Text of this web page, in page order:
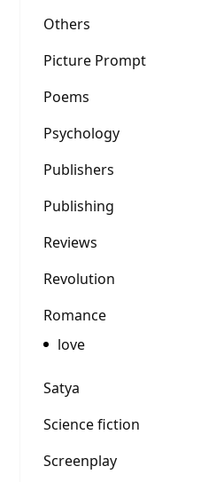
Others
Picture Prompt
Poems
Psychology
Publishers
Publishing
Reviews
Revolution
Romance
love
Satya
Science fiction
Screenplay